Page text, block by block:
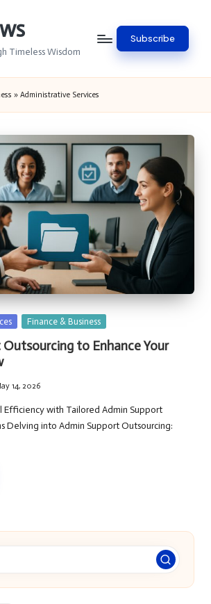
Timeless Wisdom
Subscribe
» Administrative Services
Finance & Business
to Enhance Your
14, 2026
Efficiency with Tailored Admin Support
Delving into Admin Support Outsourcing: